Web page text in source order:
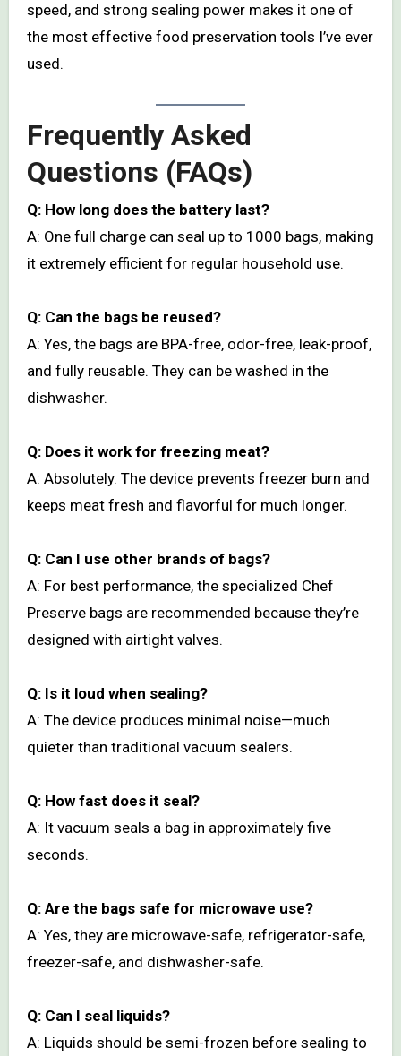
speed, and strong sealing power makes it one of
the most effective food preservation tools I’ve ever
used.
Frequently Asked
Questions (FAQs)
Q: How long does the battery last?
A: One full charge can seal up to 1000 bags, making
it extremely efficient for regular household use.
Q: Can the bags be reused?
A: Yes, the bags are BPA-free, odor-free, leak-proof,
and fully reusable. They can be washed in the
dishwasher.
Q: Does it work for freezing meat?
A: Absolutely. The device prevents freezer burn and
keeps meat fresh and flavorful for much longer.
Q: Can I use other brands of bags?
A: For best performance, the specialized Chef
Preserve bags are recommended because they’re
designed with airtight valves.
Q: Is it loud when sealing?
A: The device produces minimal noise—much
quieter than traditional vacuum sealers.
Q: How fast does it seal?
A: It vacuum seals a bag in approximately five
seconds.
Q: Are the bags safe for microwave use?
A: Yes, they are microwave-safe, refrigerator-safe,
freezer-safe, and dishwasher-safe.
Q: Can I seal liquids?
A: Liquids should be semi-frozen before sealing to